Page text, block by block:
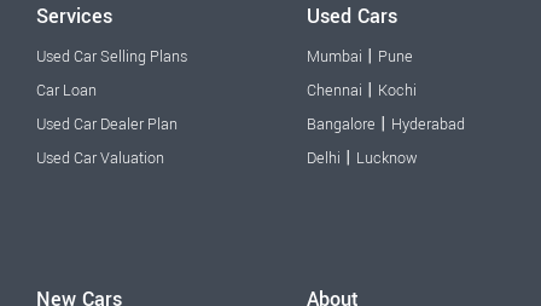
Services
Used Car Selling Plans
Car Loan
Used Car Dealer Plan
Used Car Valuation
Used Cars
Mumbai | Pune
Chennai | Kochi
Bangalore | Hyderabad
Delhi | Lucknow
New Cars About